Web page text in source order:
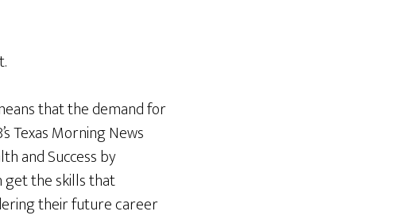
that the demand for
Texas Morning News
and Success by
get the skills that
their future career